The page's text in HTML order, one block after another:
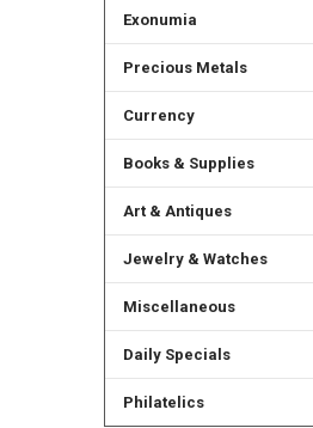
Exonumia
Precious Metals
Currency
Books & Supplies
Art & Antiques
Jewelry & Watches
Miscellaneous
Daily Specials
Philatelics